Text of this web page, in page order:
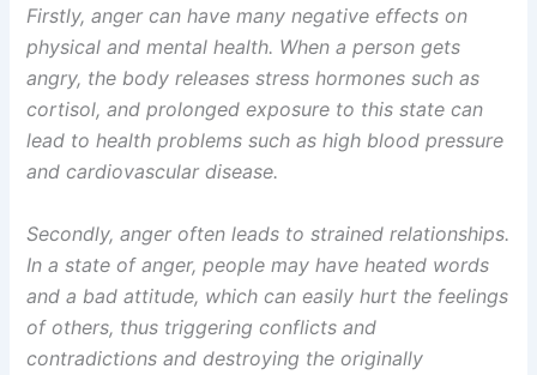
Firstly, anger can have many negative effects on
physical and mental health. When a person gets
angry, the body releases stress hormones such as
cortisol, and prolonged exposure to this state can
lead to health problems such as high blood pressure
and cardiovascular disease.
Secondly, anger often leads to strained relationships.
In a state of anger, people may have heated words
and a bad attitude, which can easily hurt the feelings
of others, thus triggering conflicts and
contradictions and destroying the originally